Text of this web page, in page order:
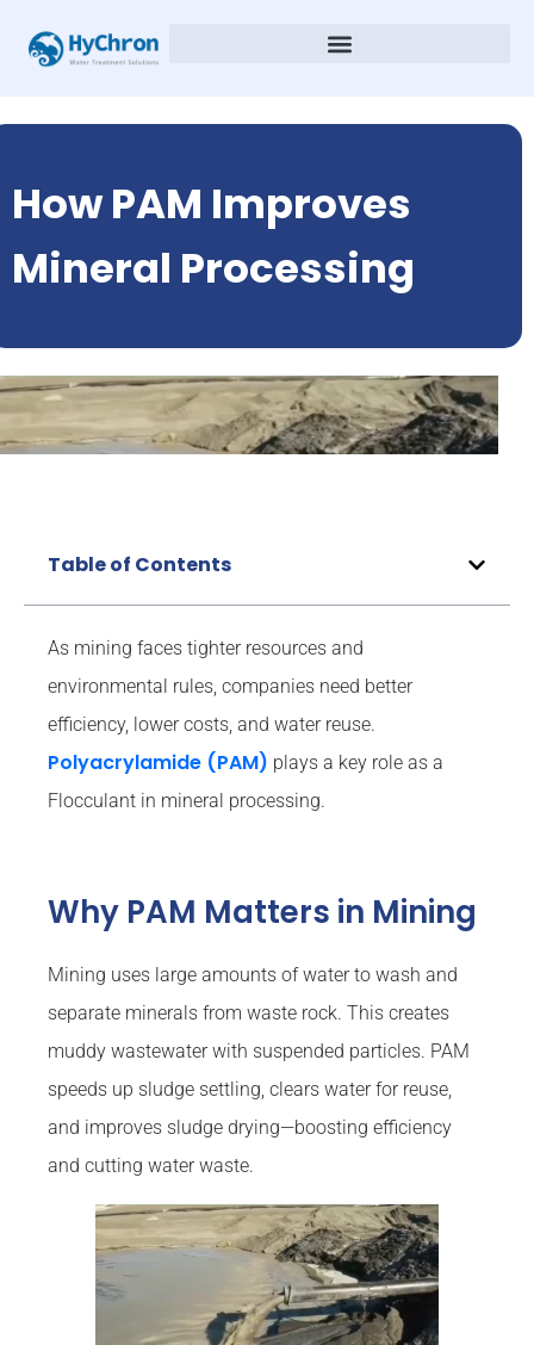
How PAM Improves
Mineral Processing
Table of Contents
As mining faces tighter resources and
environmental rules, companies need better
efficiency, lower costs, and water reuse.
Polyacrylamide (PAM) plays a key role as a
Flocculant in mineral processing.
Why PAM Matters in Mining
Mining uses large amounts of water to wash and
separate minerals from waste rock. This creates
muddy wastewater with suspended particles. PAM
speeds up sludge settling, clears water for reuse,
and improves sludge drying—boosting efficiency
and cutting water waste.